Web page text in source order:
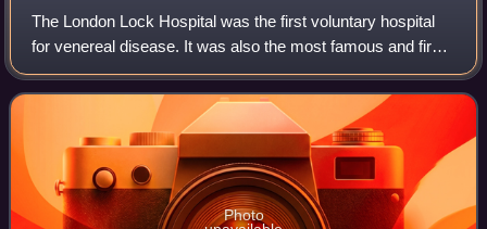
The London Lock Hospital was the first voluntary hospital
for venereal disease. It was also the most famous and first
of the Lock Hospitals which were developed for the
treatment of syphilis following
Photo